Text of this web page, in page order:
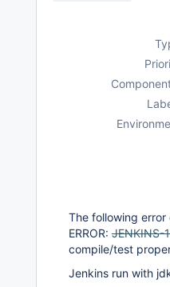
The following
ERROR: JENKINS-
compile/test
Jenkins run with